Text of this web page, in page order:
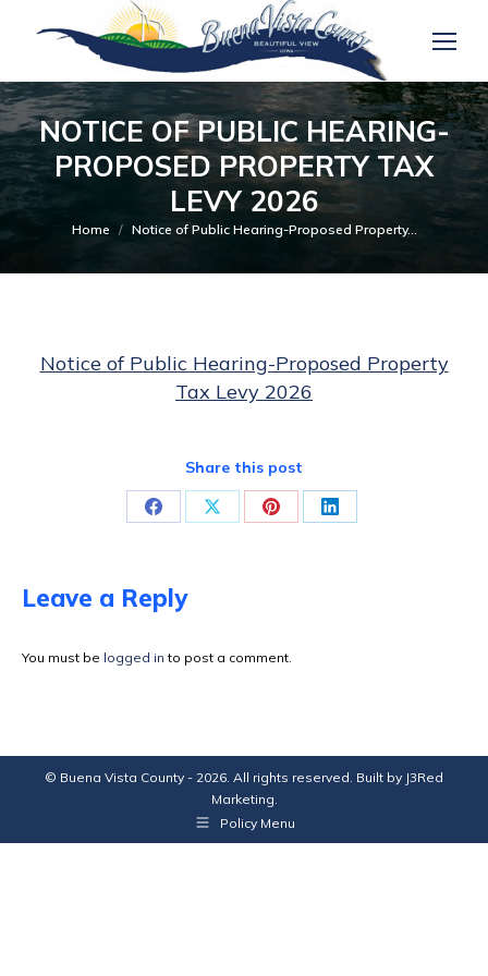
NOTICE OF PUBLIC HEARING-
PROPOSED PROPERTY TAX
LEVY 2026
You are here:
Home Notice of Public Hearing-Proposed Property…
Notice of Public Hearing-Proposed Property
Tax Levy 2026
Share this post
Share
Facebook
Share Share Share
Leave a Reply
You must be logged in to post a comment.
© Buena Vista County - 2026. All rights reserved. Built by J3Red
Marketing.
Policy Menu